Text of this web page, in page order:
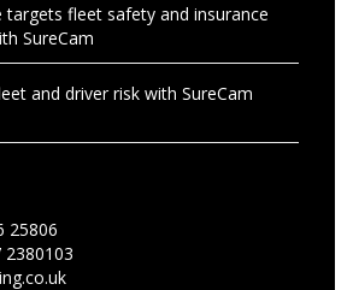
targets fleet safety and insurance
SureCam
and driver risk with SureCam
25806
2380103